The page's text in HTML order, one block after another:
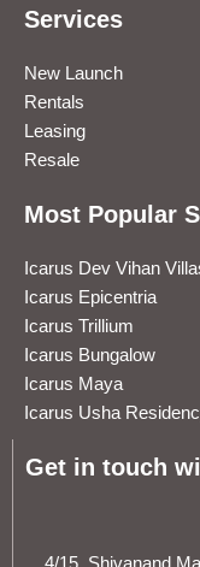
Services
New Launch
Rentals
Leasing
Resale
Most Popular
Icarus Dev Vihan
Icarus Epicentria
Icarus Trillium
Icarus Bungalow
Icarus Maya
Icarus Usha
Get in touch
4/15, Shivanand